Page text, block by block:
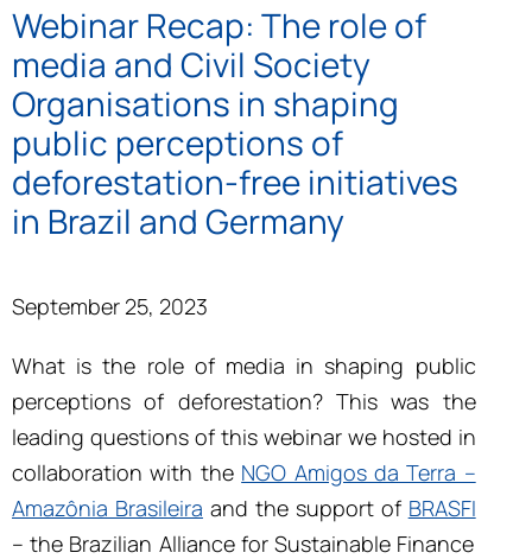
Webinar Recap: The role of
media and Civil Society
Organisations in shaping
public perceptions of
deforestation-free initiatives
in Brazil and Germany
September 25, 2023
What is the role of media in shaping public
perceptions of deforestation? This was the
leading questions of this webinar we hosted in
collaboration with the NGO Amigos da Terra –
Amazônia Brasileira and the support of BRASFI
– the Brazilian Alliance for Sustainable Finance